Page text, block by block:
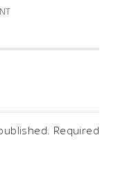
Required